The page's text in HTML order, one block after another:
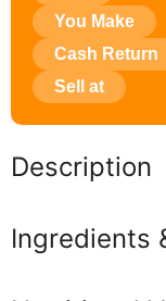
You Make
Cash Return
Sell at
Description
Ingredients